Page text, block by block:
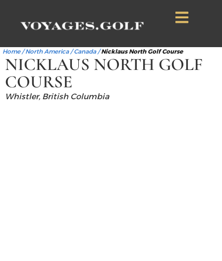
Home/North America/Canada/Nicklaus North Golf Course
NICKLAUS NORTH GOLF
COURSE
Whistler, British Columbia